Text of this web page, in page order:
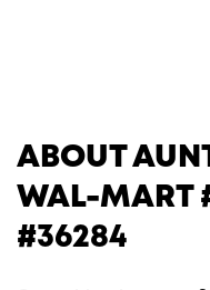
ABOUT
WAL-MART
#36284